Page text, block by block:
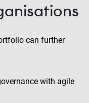
can further
with agile